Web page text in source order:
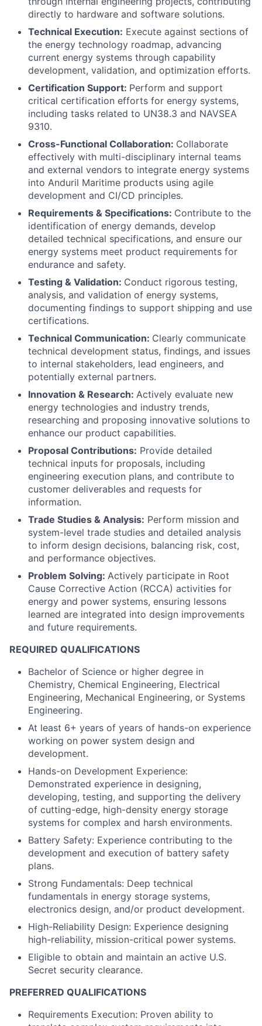
directly to hardware and software solutions.
Technical Execution: Execute against sections of
the energy technology roadmap, advancing
current energy systems through capability
development, validation, and optimization efforts.
Certification Support: Perform and support
critical certification efforts for energy systems,
including tasks related to UN38.3 and NAVSEA
9310.
Cross-Functional Collaboration: Collaborate
effectively with multi-disciplinary internal teams
and external vendors to integrate energy systems
into Anduril Maritime products using agile
development and CI/CD principles.
Requirements & Specifications: Contribute to the
identification of energy demands, develop
detailed technical specifications, and ensure our
energy systems meet product requirements for
endurance and safety.
Testing & Validation: Conduct rigorous testing,
analysis, and validation of energy systems,
documenting findings to support shipping and use
certifications.
Technical Communication: Clearly communicate
technical development status, findings, and issues
to internal stakeholders, lead engineers, and
potentially external partners.
Innovation & Research: Actively evaluate new
energy technologies and industry trends,
researching and proposing innovative solutions to
enhance our product capabilities.
Proposal Contributions: Provide detailed
technical inputs for proposals, including
engineering execution plans, and contribute to
customer deliverables and requests for
information.
Trade Studies & Analysis: Perform mission and
system-level trade studies and detailed analysis
to inform design decisions, balancing risk, cost,
and performance objectives.
Problem Solving: Actively participate in Root
Cause Corrective Action (RCCA) activities for
energy and power systems, ensuring lessons
learned are integrated into design improvements
and future requirements.
REQUIRED QUALIFICATIONS
Bachelor of Science or higher degree in
Chemistry, Chemical Engineering, Electrical
Engineering, Mechanical Engineering, or Systems
Engineering.
At least 6+ years of years of hands-on experience
working on power system design and
development.
Hands-on Development Experience:
Demonstrated experience in designing,
developing, testing, and supporting the delivery
of cutting-edge, high-density energy storage
systems for complex and harsh environments.
Battery Safety: Experience contributing to the
development and execution of battery safety
plans.
Strong Fundamentals: Deep technical
fundamentals in energy storage systems,
electronics design, and/or product development.
High-Reliability Design: Experience designing
high-reliability, mission-critical power systems.
Eligible to obtain and maintain an active U.S.
Secret security clearance.
PREFERRED QUALIFICATIONS
Requirements Execution: Proven ability to